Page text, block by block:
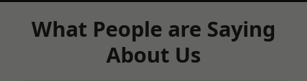
What People are Saying
About Us